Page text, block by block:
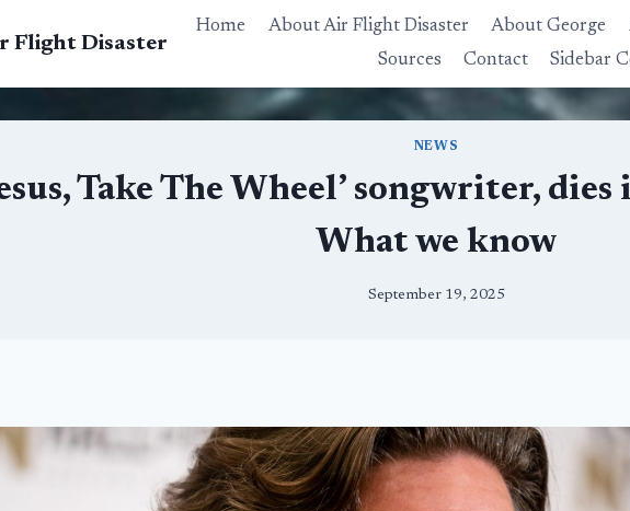
Flight Disaster
Home About Air Flight Disaster About George
Sources
Contact Sidebar
NEWS
Take The Wheel’ songwriter,
What we know
September 19, 2025